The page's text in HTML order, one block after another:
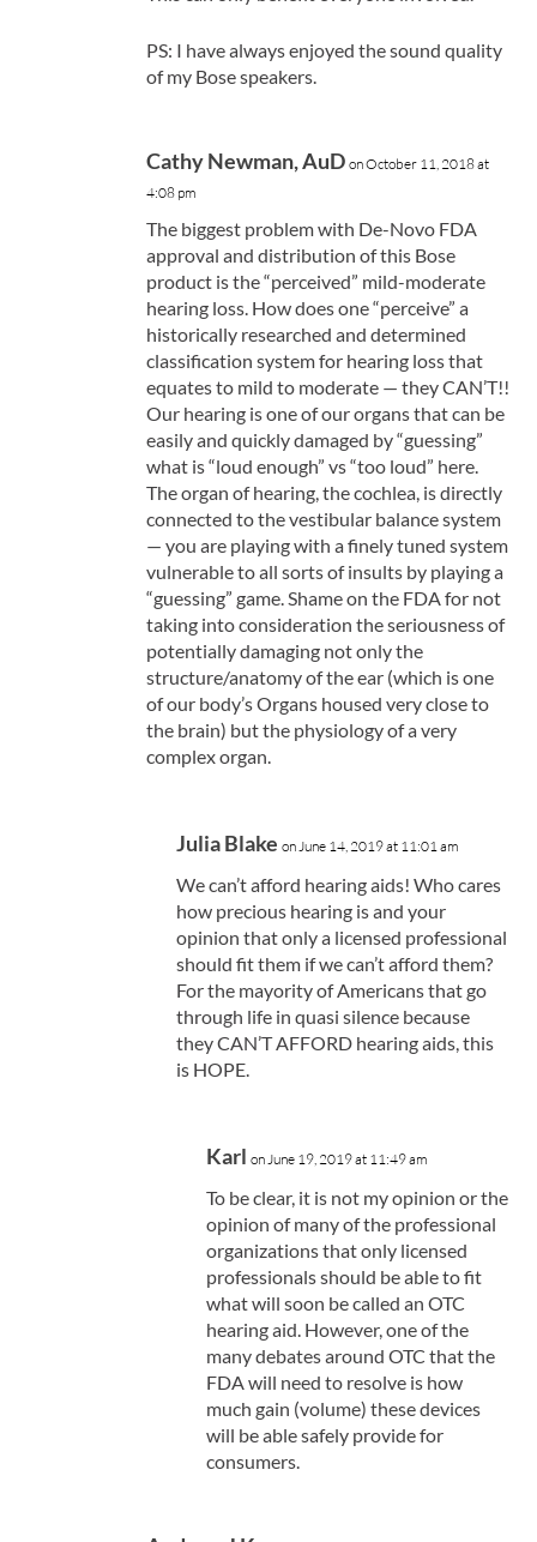
PS: I have always enjoyed the sound quality
of my Bose speakers.
Cathy Newman, AuD on October 11, 2018 at
4:08 pm
The biggest problem with De-Novo FDA
approval and distribution of this Bose
product is the “perceived” mild-moderate
hearing loss. How does one “perceive” a
historically researched and determined
classification system for hearing loss that
equates to mild to moderate — they CAN’T!!
Our hearing is one of our organs that can be
easily and quickly damaged by “guessing”
what is “loud enough” vs “too loud” here.
The organ of hearing, the cochlea, is directly
connected to the vestibular balance system
— you are playing with a finely tuned system
vulnerable to all sorts of insults by playing a
“guessing” game. Shame on the FDA for not
taking into consideration the seriousness of
potentially damaging not only the
structure/anatomy of the ear (which is one
of our body’s Organs housed very close to
the brain) but the physiology of a very
complex organ.
Julia Blake on June 14, 2019 at 11:01 am
We can’t afford hearing aids! Who cares
how precious hearing is and your
opinion that only a licensed professional
should fit them if we can’t afford them?
For the mayority of Americans that go
through life in quasi silence because
they CAN’T AFFORD hearing aids, this
is HOPE.
Karl on June 19, 2019 at 11:49 am
To be clear, it is not my opinion or the
opinion of many of the professional
organizations that only licensed
professionals should be able to fit
what will soon be called an OTC
hearing aid. However, one of the
many debates around OTC that the
FDA will need to resolve is how
much gain (volume) these devices
will be able safely provide for
consumers.